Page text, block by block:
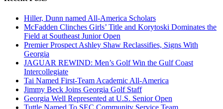
Hiller, Dunn named All-America Scholars
McFadden Clinches Girls’ Title and Korytoski Dominates the
Field at Southeast Junior Open
Premier Prospect Ashley Shaw Reclassifies, Signs With
Georgia
JAGUAR REWIND: Men’s Golf Win the Gulf Coast
Intercollegiate
Tai Named First-Team Academic All-America
Jimmy Beck Joins Georgia Golf Staff
Georgia Well Represented at U.S. Senior Open
Tuttle Named To SEC Community Service Team